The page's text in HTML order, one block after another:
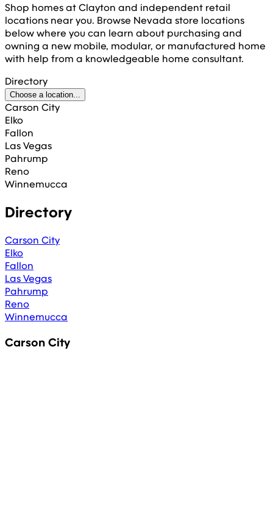
Shop homes at Clayton and independent retail
locations near you. Browse Nevada store locations
below where you can learn about purchasing and
owning a new mobile, modular, or manufactured home
with help from a knowledgeable home consultant.
Directory
Choose a location...
Carson City
Elko
Fallon
Las Vegas
Pahrump
Reno
Winnemucca
Directory
Carson City
Elko
Fallon
Las Vegas
Pahrump
Reno
Winnemucca
Carson City